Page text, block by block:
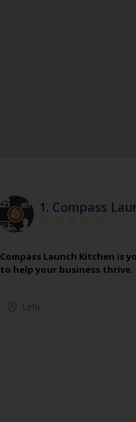
1. Compass
Compass Launch Kitchen
to help your business thrive.
Lehi